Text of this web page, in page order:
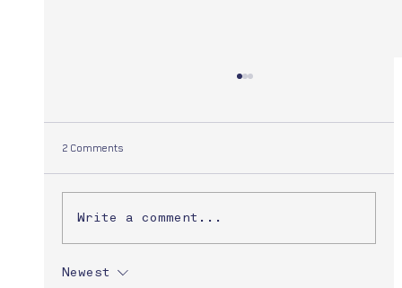
Dave Strick
2 Comments
Write a comment...
Newest